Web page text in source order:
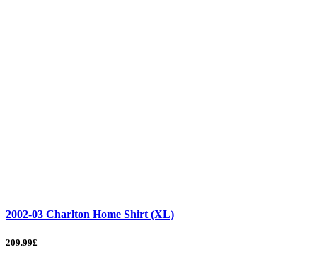
2002-03 Charlton Home Shirt (XL)
209.99£